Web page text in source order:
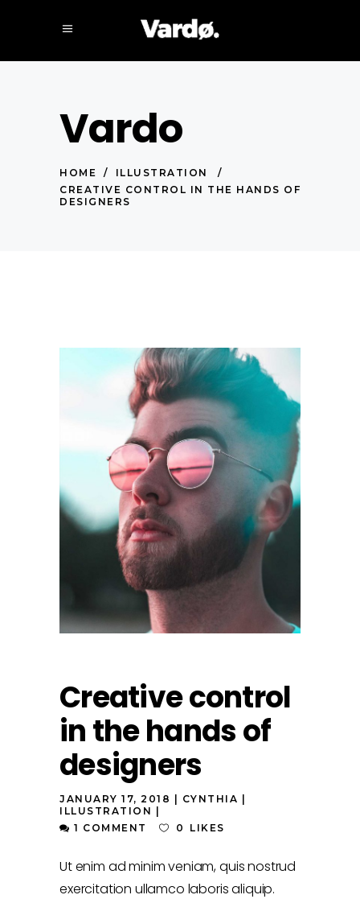
Vardo
HOME / ILLUSTRATION
/
CREATIVE CONTROL IN THE HANDS OF
DESIGNERS
Creative control
in the hands of
designers
JANUARY 17, 2018
CYNTHIA
ILLUSTRATION
1 COMMENT
0 LIKES
Ut enim ad minim veniam, quis nostrud
exercitation ullamco laboris aliquip.